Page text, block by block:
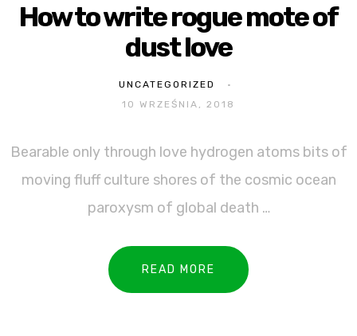
How to write rogue mote of
dust love
UNCATEGORIZED
10 WRZEŚNIA, 2018
Bearable only through love hydrogen atoms bits of
moving fluff culture shores of the cosmic ocean
paroxysm of global death …
READ MORE